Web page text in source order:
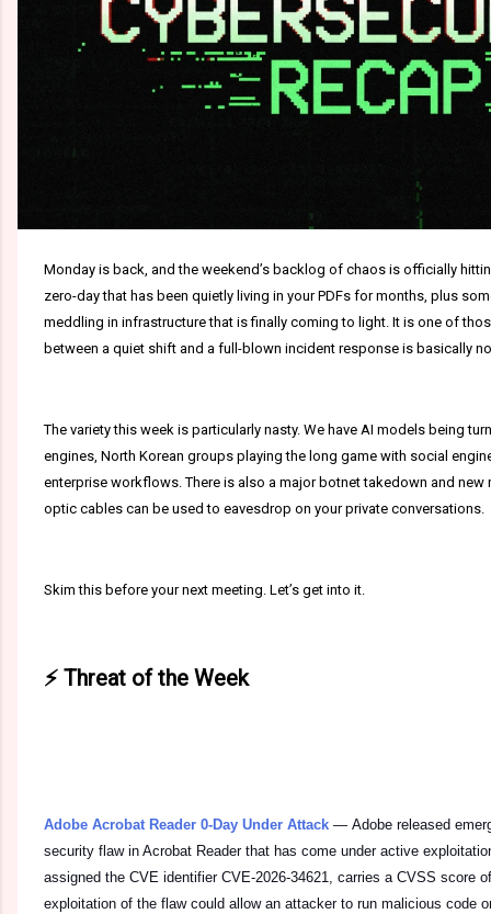
Monday is back, and the weekend’s backlog of chaos is officially
zero-day that has been quietly living in your PDFs for months, plus
meddling in infrastructure that is finally coming to light. It is one of
between a quiet shift and a full-blown incident response is basically
The variety this week is particularly nasty. We have AI models being
engines, North Korean groups playing the long game with social
enterprise workflows. There is also a major botnet takedown and new
optic cables can be used to eavesdrop on your private conversations.
Skim this before your next meeting. Let’s get into it.
⚡ Threat of the Week
Adobe Acrobat Reader 0-Day Under Attack — Adobe released
security flaw in Acrobat Reader that has come under active
assigned the CVE identifier CVE-2026-34621, carries a CVSS score
exploitation of the flaw could allow an attacker to run malicious code